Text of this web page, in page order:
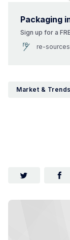
Packaging
Sign up for a
re-sources
Market & Trends